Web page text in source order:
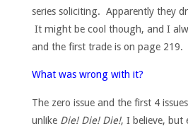
series soliciting. Apparently they
It might be cool though, and I
and the first trade is on page 219.
What was wrong with it?
The zero issue and the first 4
unlikeDie! Die! Die!, I believe, but